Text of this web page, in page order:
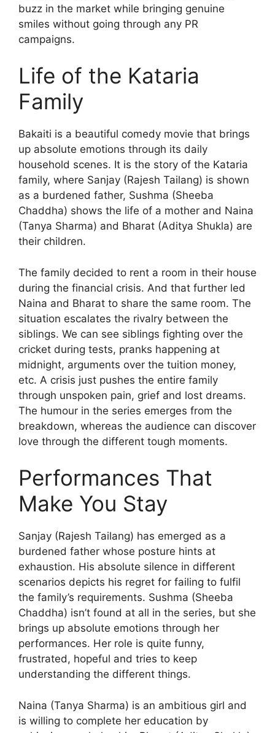
buzz in the market while bringing genuine
smiles without going through any PR
campaigns.
Life of the Kataria
Family
Bakaiti is a beautiful comedy movie that brings
up absolute emotions through its daily
household scenes. It is the story of the Kataria
family, where Sanjay (Rajesh Tailang) is shown
as a burdened father, Sushma (Sheeba
Chaddha) shows the life of a mother and Naina
(Tanya Sharma) and Bharat (Aditya Shukla) are
their children.
The family decided to rent a room in their house
during the financial crisis. And that further led
Naina and Bharat to share the same room. The
situation escalates the rivalry between the
siblings. We can see siblings fighting over the
cricket during tests, pranks happening at
midnight, arguments over the tuition money,
etc. A crisis just pushes the entire family
through unspoken pain, grief and lost dreams.
The humour in the series emerges from the
breakdown, whereas the audience can discover
love through the different tough moments.
Performances That
Make You Stay
Sanjay (Rajesh Tailang) has emerged as a
burdened father whose posture hints at
exhaustion. His absolute silence in different
scenarios depicts his regret for failing to fulfil
the family’s requirements. Sushma (Sheeba
Chaddha) isn’t found at all in the series, but she
brings up absolute emotions through her
performances. Her role is quite funny,
frustrated, hopeful and tries to keep
understanding the different things.
Naina (Tanya Sharma) is an ambitious girl and
is willing to complete her education by